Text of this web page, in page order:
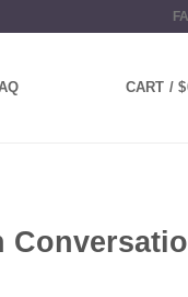
CART /$